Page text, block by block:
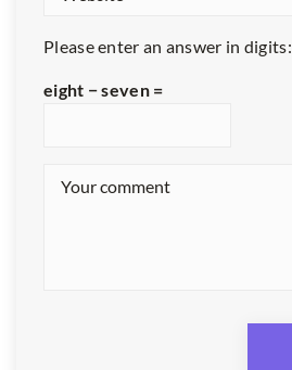
Please enter an answer in digits:
eight − seven =